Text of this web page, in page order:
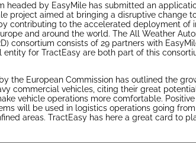
headed by EasyMile has submitted an
project aimed at bringing a disruptive change
contributing to the accelerated deployment of
and around the world. The All Weather
consortium consists of 29 partners with
entity for TractEasy are both part of this
the European Commission has outlined the
commercial vehicles, citing their great
vehicle operations more comfortable.
will be used in logistics operations going
areas. TractEasy has here a great card to